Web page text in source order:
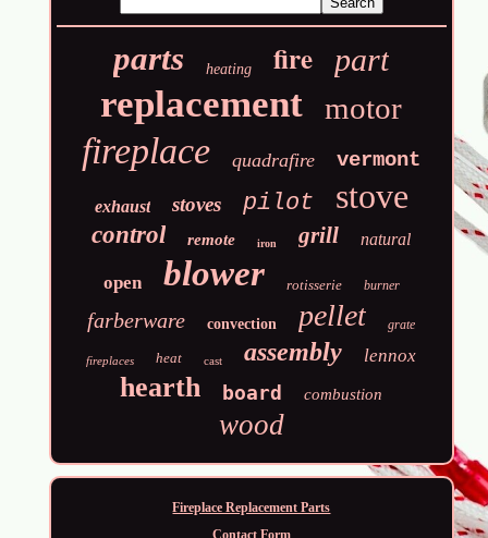
parts heating fire part
replacement motor
fireplace quadrafire vermont
exhaust stoves pilot stove
control remote iron grill natural
open blower rotisserie burner
farberware convection pellet grate
fireplaces heat cast assembly lennox
hearth board combustion
wood
Fireplace Replacement Parts